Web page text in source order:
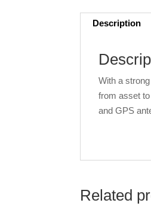
Description
With a
from asset to
and GPS
Related